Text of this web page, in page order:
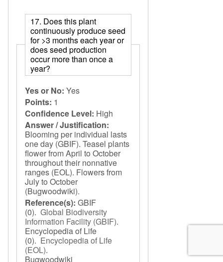
17. Does this plant
continuously produce seed
for >3 months each year or
does seed production
occur more than once a
year?
Yes or No: Yes
Points: 1
Confidence Level: High
Answer / Justification:
Blooming per individual lasts
one day (GBIF). Teasel plants
flower from April to October
throughout their nonnative
ranges (EOL). Flowers from
July to October
(Bugwoodwiki).
Reference(s): GBIF
(0). Global Biodiversity
Information Facility (GBIF).
Encyclopedia of Life
(0). Encyclopedia of Life
(EOL).
Bugwoodwiki